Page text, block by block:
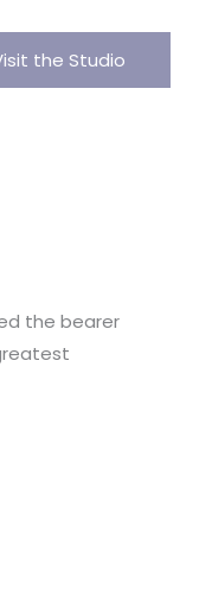
the Studio
the bearer